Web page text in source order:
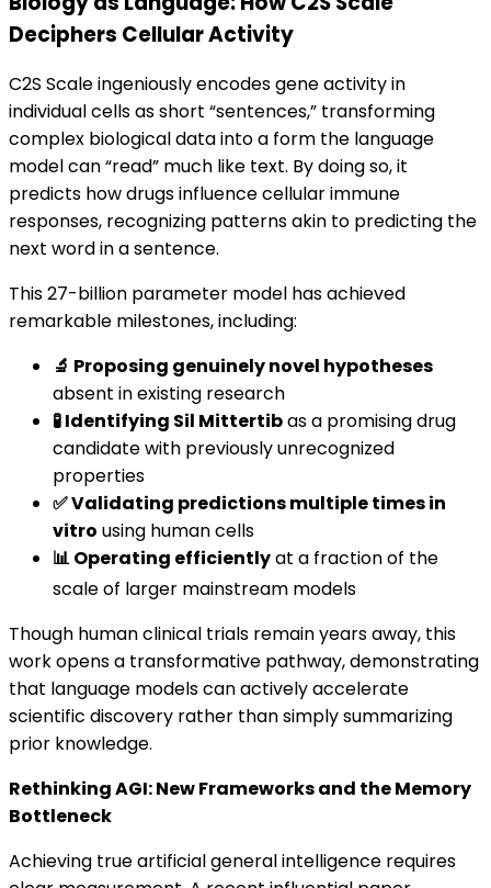
Deciphers Cellular Activity
C2S Scale ingeniously encodes gene activity in
individual cells as short “sentences,” transforming
complex biological data into a form the language
model can “read” much like text. By doing so, it
predicts how drugs influence cellular immune
responses, recognizing patterns akin to predicting the
next word in a sentence.
This 27-billion parameter model has achieved
remarkable milestones, including:
🔬 Proposing genuinely novel hypotheses
absent in existing research
🧪 Identifying Sil Mittertibas a promising drug
candidate with previously unrecognized
properties
✅ Validating predictions multiple times in
vitro using human cells
📊 Operating efficientlyat a fraction of the
scale of larger mainstream models
Though human clinical trials remain years away, this
work opens a transformative pathway, demonstrating
that language models can actively accelerate
scientific discovery rather than simply summarizing
prior knowledge.
Rethinking AGI: New Frameworks and the Memory
Bottleneck
Achieving true artificial general intelligence requires